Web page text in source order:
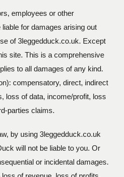
employees or other
for damages arising out
of 3leggedduck.co.uk. Except
site. This is a comprehensive
to all damages of any kind.
compensatory, direct, indirect
loss of data, income/profit, loss
parties claims.
by using 3leggedduck.co.uk
will not be liable to you. Or
or incidental damages.